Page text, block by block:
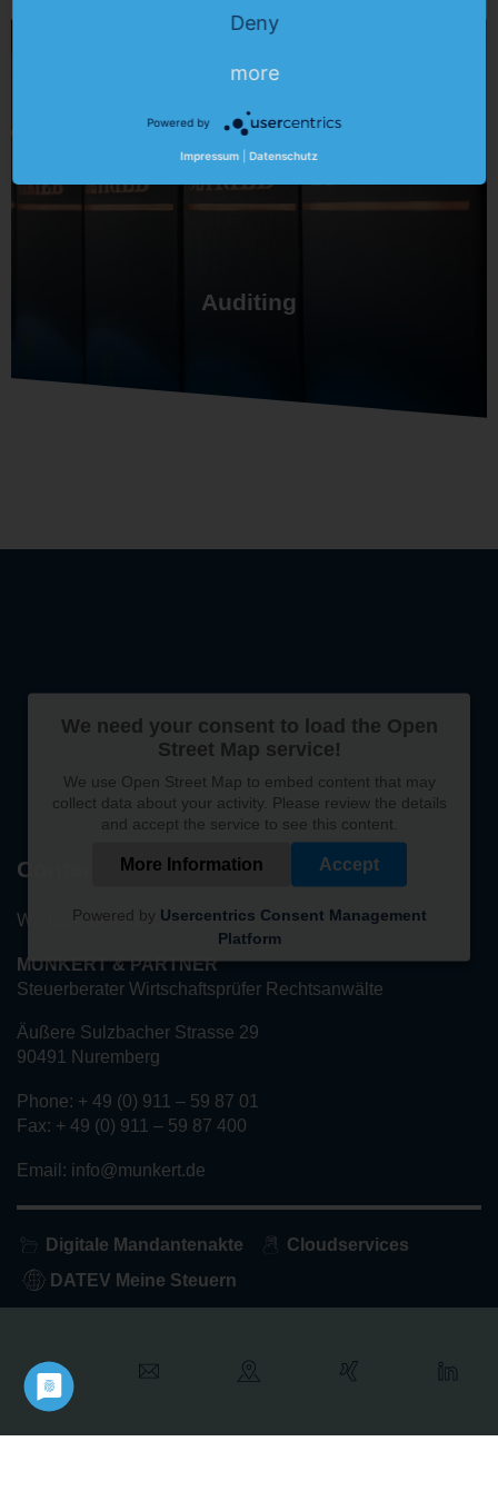
Auditing
We need your consent to load the Open
Street Map service!
We use Open Street Map to embed content that may
collect data about your activity. Please review the details
and accept the service to see this content.
More Information Accept
Powered by Usercentrics Consent Management
Platform
Contact
We look forward to hearing from you!
MUNKERT & PARTNER
Steuerberater Wirtschaftsprüfer Rechtsanwälte
Äußere Sulzbacher Strasse 29
90491 Nuremberg
Phone: + 49 (0) 911 – 59 87 01
Fax: + 49 (0) 911 – 59 87 400
Email: info@munkert.de
Digitale Mandantenakte
Cloudservices
DATEV Meine Steuern
Deny
more
Powered by
Impressum Datenschutz